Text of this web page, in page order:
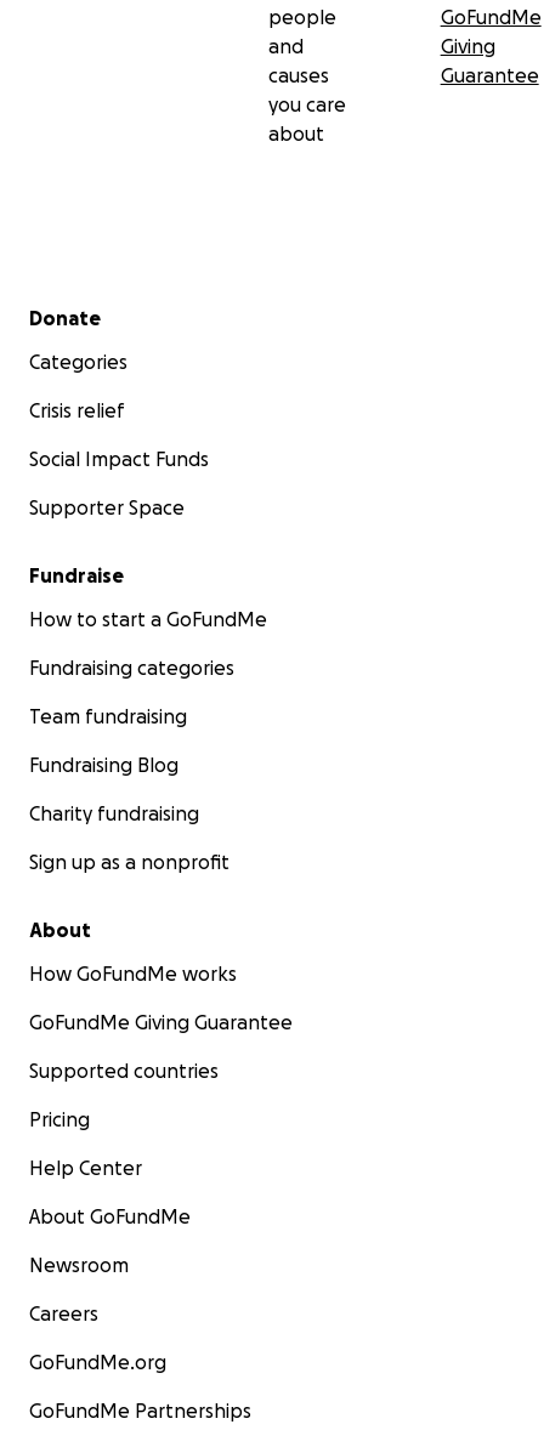
people
and
causes
you care
about
GoFundMe
Giving
Guarantee
Secondary menu
Donate
Categories
Crisis relief
Social Impact Funds
Supporter Space
Fundraise
How to start a GoFundMe
Fundraising categories
Team fundraising
Fundraising Blog
Charity fundraising
Sign up as a nonprofit
About
How GoFundMe works
GoFundMe Giving Guarantee
Supported countries
Pricing
Help Center
About GoFundMe
Newsroom
Careers
GoFundMe.org
GoFundMe Partnerships